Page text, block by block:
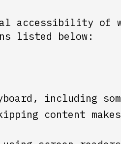
accessibility of
listed below:
including
content